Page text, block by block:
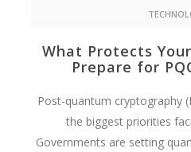
What Protects
Prepare for
Post-quantum cryptography
the biggest priorities
Governments are setting